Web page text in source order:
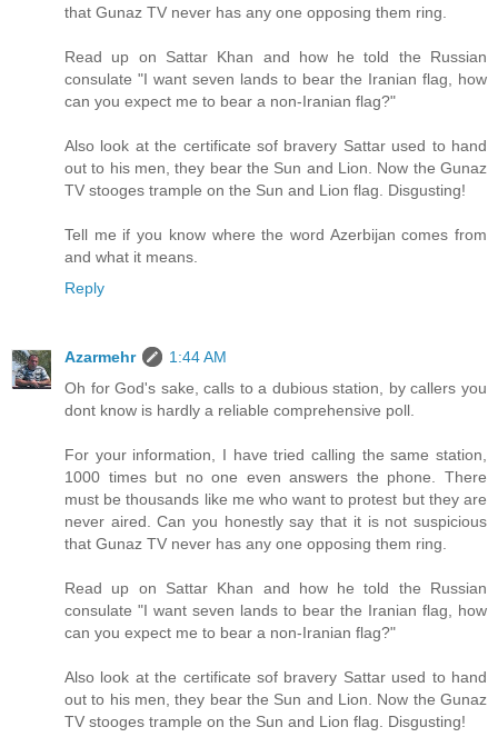
that Gunaz TV never has any one opposing them ring.
Read up on Sattar Khan and how he told the Russian
consulate "I want seven lands to bear the Iranian flag, how
can you expect me to bear a non-Iranian flag?"
Also look at the certificate sof bravery Sattar used to hand
out to his men, they bear the Sun and Lion. Now the Gunaz
TV stooges trample on the Sun and Lion flag. Disgusting!
Tell me if you know where the word Azerbijan comes from
and what it means.
Reply
Azarmehr
1:44 AM
Oh for God's sake, calls to a dubious station, by callers you
dont know is hardly a reliable comprehensive poll.
For your information, I have tried calling the same station,
1000 times but no one even answers the phone. There
must be thousands like me who want to protest but they are
never aired. Can you honestly say that it is not suspicious
that Gunaz TV never has any one opposing them ring.
Read up on Sattar Khan and how he told the Russian
consulate "I want seven lands to bear the Iranian flag, how
can you expect me to bear a non-Iranian flag?"
Also look at the certificate sof bravery Sattar used to hand
out to his men, they bear the Sun and Lion. Now the Gunaz
TV stooges trample on the Sun and Lion flag. Disgusting!